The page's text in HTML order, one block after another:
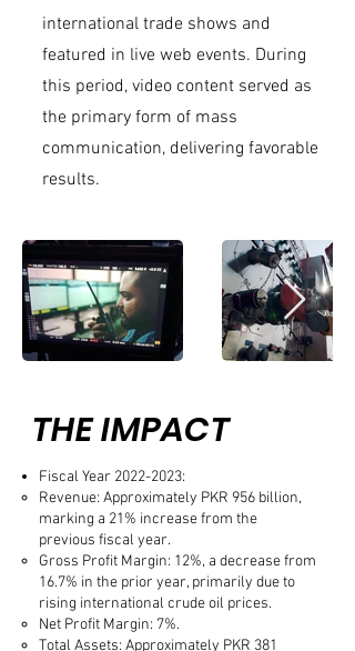
international trade shows and
featured in live web events. During
this period, video content served as
the primary form of mass
communication, delivering favorable
results.
THE IMPACT
Fiscal Year 2022-2023:
Revenue: Approximately PKR 956 billion,
marking a 21% increase from the
previous fiscal year.
Gross Profit Margin: 12%, a decrease from
16.7% in the prior year, primarily due to
rising international crude oil prices.
Net Profit Margin: 7%.
Total Assets: Approximately PKR 381